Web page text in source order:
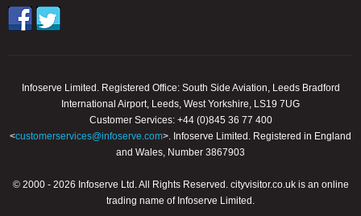
Infoserve Limited. Registered Office: South Side Aviation, Leeds Bradford
International Airport, Leeds, West Yorkshire, LS19 7UG
Customer Services: +44 (0)845 36 77 400
<customerservices@infoserve.com>. Infoserve Limited. Registered in England
and Wales, Number 3867903
© 2000 - 2026 Infoserve Ltd. All Rights Reserved. cityvisitor.co.uk is an online
trading name of Infoserve Limited.